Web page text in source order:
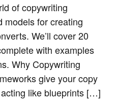
of copywriting
for creating
We’ll cover 20
with examples
Why Copywriting
give your copy
like blueprints […]